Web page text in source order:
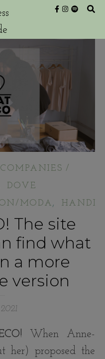
COMPANIES /
DOVE
MODA,
The site
find what
a more
version
When Anne-
her) proposed the